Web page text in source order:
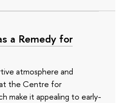
a Remedy for
atmosphere and
the Centre for
make it appealing to early-